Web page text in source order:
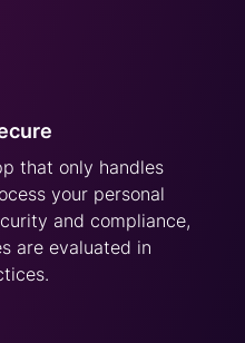
that only handles
your personal
and compliance,
are evaluated in